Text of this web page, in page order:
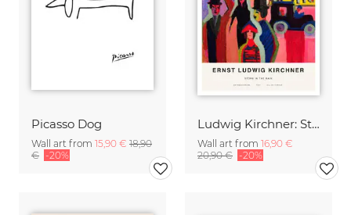
Picasso Dog
Wall art from 15,90 € 18,90
€ -20%
Ludwig Kirchner: Store in the Rain
Wall art from 16,90 €
20,90 € -20%